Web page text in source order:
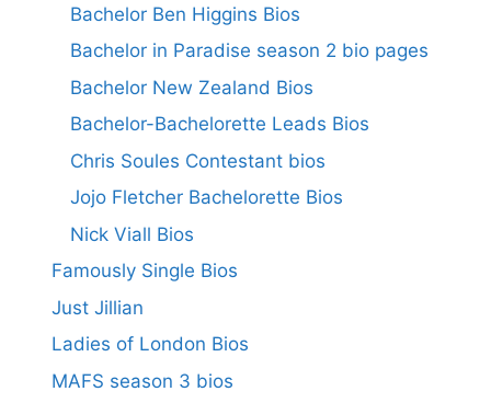
Bachelor Ben Higgins Bios
Bachelor in Paradise season 2 bio pages
Bachelor New Zealand Bios
Bachelor-Bachelorette Leads Bios
Chris Soules Contestant bios
Jojo Fletcher Bachelorette Bios
Nick Viall Bios
Famously Single Bios
Just Jillian
Ladies of London Bios
MAFS season 3 bios